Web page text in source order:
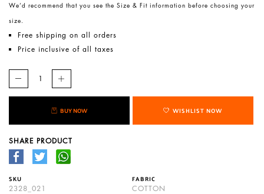
We’d recommend that you see the Size & Fit information before choosing your
size.
Free shipping on all orders
Price inclusive of all taxes
BUY NOW WISHLIST NOW
SHARE PRODUCT
SKU
2328_021
FABRIC
COTTON